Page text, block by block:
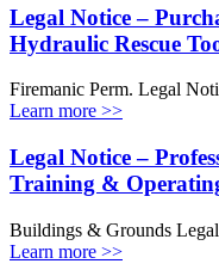
Legal Notice –
Hydraulic Rescue
Firemanic Perm. Legal
Learn more >>
Legal Notice –
Training &
Buildings & Grounds
Learn more >>